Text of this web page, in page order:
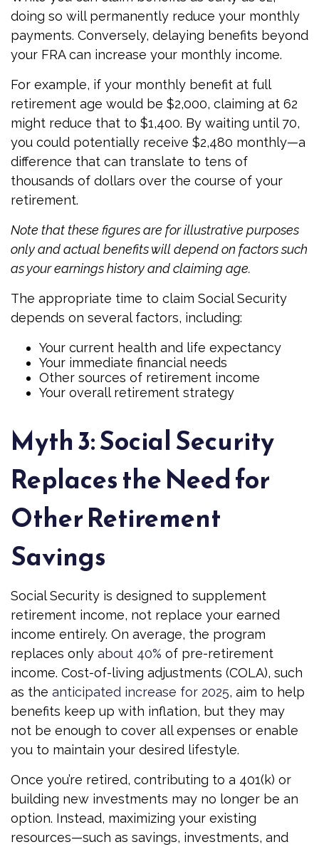
doing so will permanently reduce your monthly
payments. Conversely, delaying benefits beyond
your FRA can increase your monthly income.
For example, if your monthly benefit at full
retirement age would be $2,000, claiming at 62
might reduce that to $1,400. By waiting until 70,
you could potentially receive $2,480 monthly—a
difference that can translate to tens of
thousands of dollars over the course of your
retirement.
Note that these figures are for illustrative purposes
only and actual benefits will depend on factors such
as your earnings history and claiming age.
The appropriate time to claim Social Security
depends on several factors, including:
Your current health and life expectancy
Your immediate financial needs
Other sources of retirement income
Your overall retirement strategy
Myth 3: Social Security
Replaces the Need for
Other Retirement
Savings
Social Security is designed to supplement
retirement income, not replace your earned
income entirely. On average, the program
replaces only about 40% of pre-retirement
income. Cost-of-living adjustments (COLA), such
as the anticipated increase for 2025, aim to help
benefits keep up with inflation, but they may
not be enough to cover all expenses or enable
you to maintain your desired lifestyle.
Once you’re retired, contributing to a 401(k) or
building new investments may no longer be an
option. Instead, maximizing your existing
resources—such as savings, investments, and